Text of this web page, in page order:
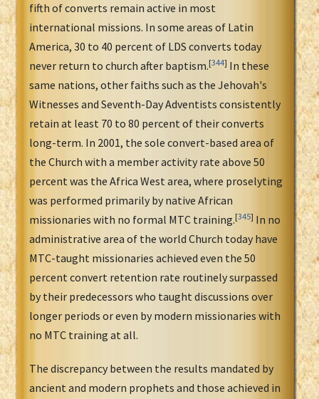
fifth of converts remain active in most
international missions. In some areas of Latin
America, 30 to 40 percent of LDS converts today
never return to church after baptism.[344] In these
same nations, other faiths such as the Jehovah's
Witnesses and Seventh-Day Adventists consistently
retain at least 70 to 80 percent of their converts
long-term. In 2001, the sole convert-based area of
the Church with a member activity rate above 50
percent was the Africa West area, where proselyting
was performed primarily by native African
missionaries with no formal MTC training.[345] In no
administrative area of the world Church today have
MTC-taught missionaries achieved even the 50
percent convert retention rate routinely surpassed
by their predecessors who taught discussions over
longer periods or even by modern missionaries with
no MTC training at all.
The discrepancy between the results mandated by
ancient and modern prophets and those achieved in